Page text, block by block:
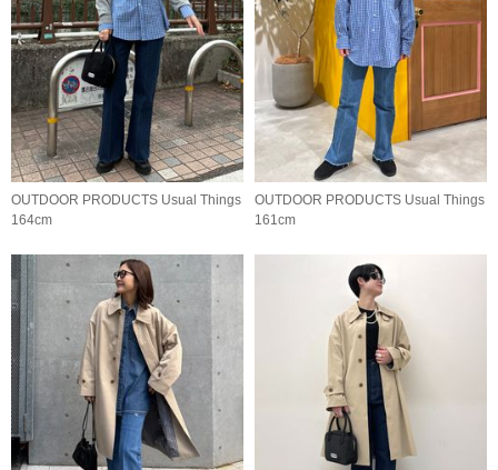
OUTDOOR PRODUCTS Usual Things
164cm
OUTDOOR PRODUCTS Usual Things
161cm